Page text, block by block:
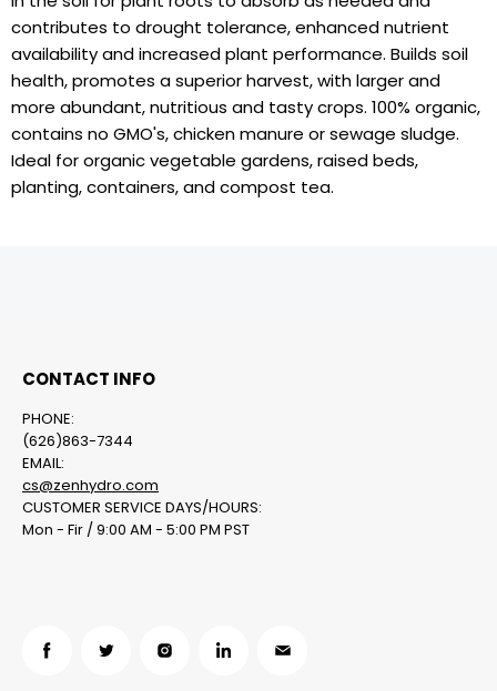
contributes to drought tolerance, enhanced nutrient
availability and increased plant performance. Builds soil
health, promotes a superior harvest, with larger and
more abundant, nutritious and tasty crops. 100% organic,
contains no GMO's, chicken manure or sewage sludge.
Ideal for organic vegetable gardens, raised beds,
planting, containers, and compost tea.
CONTACT INFO
PHONE:
(626)863-7344
EMAIL:
cs@zenhydro.com
CUSTOMER SERVICE DAYS/HOURS:
Mon - Fir / 9:00 AM - 5:00 PM PST
Find
Find
Find
Find
Find